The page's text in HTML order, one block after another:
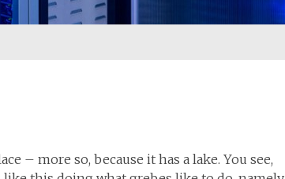
– more so, because it has a lake. You see,